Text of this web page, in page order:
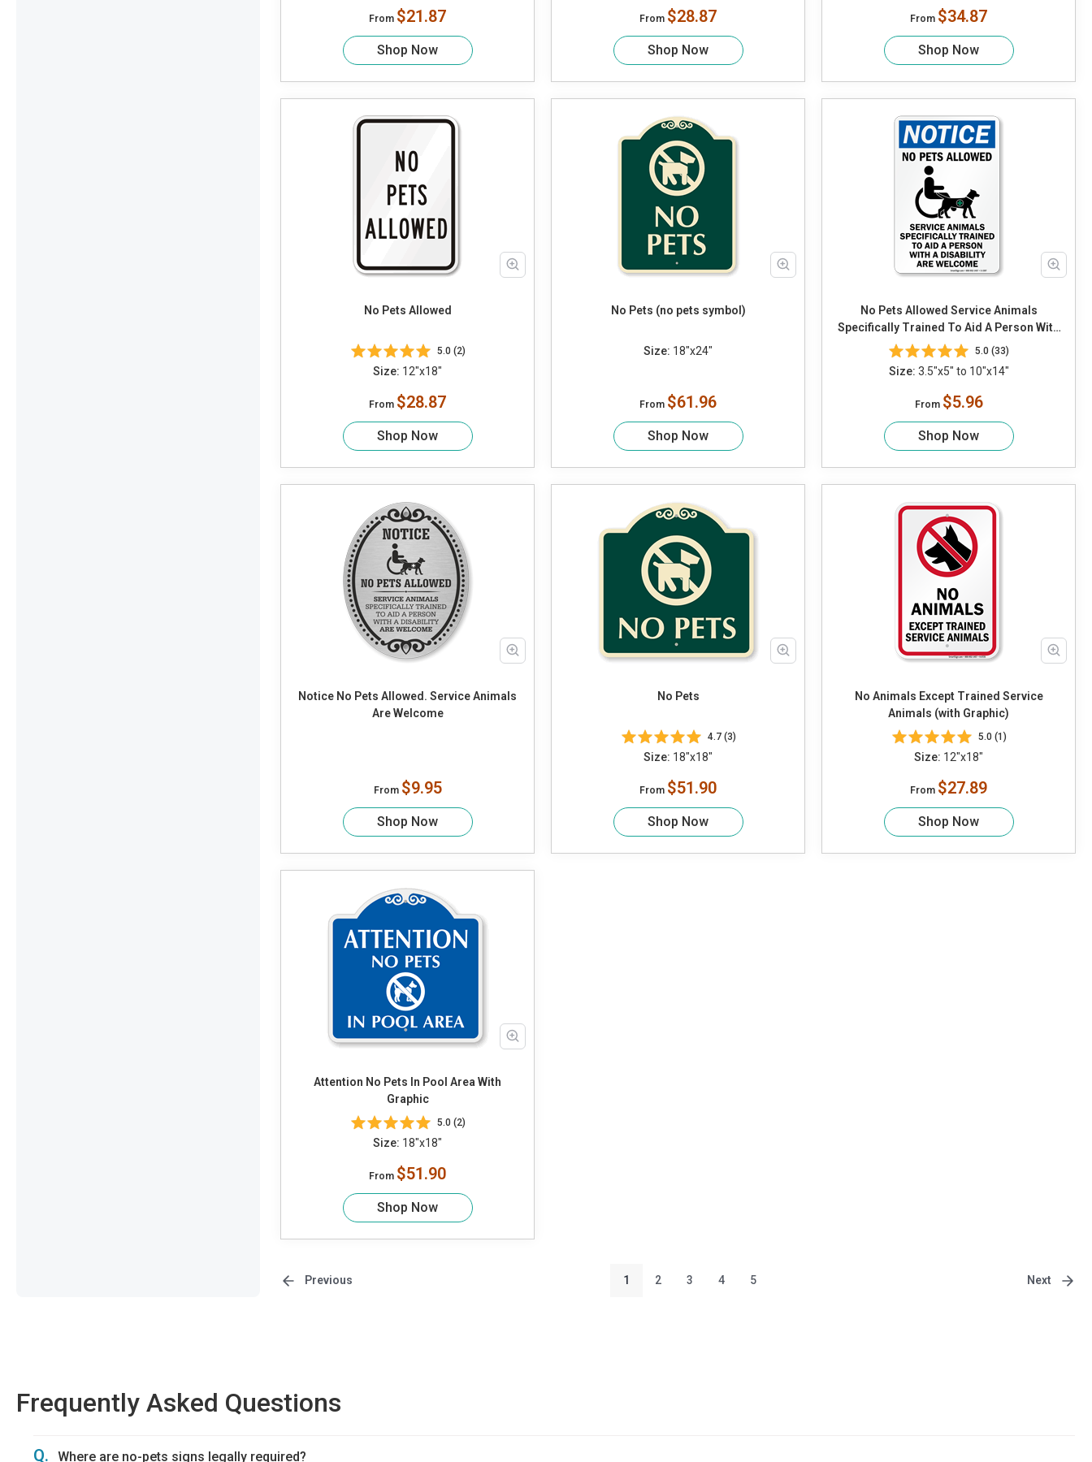
From $21.87
Shop Now
From $28.87
Shop Now
From $34.87
Shop Now
No Pets Allowed
5.0 (2)
Size: 12"x18"
From $28.87
Shop Now
No Pets (no pets symbol)
Size: 18"x24"
From $61.96
Shop Now
No Pets Allowed Service Animals
Specifically Trained To Aid A Person With
A Disability Are Welcome (with Graphic)
5.0 (33)
Size: 3.5"x5" to 10"x14"
From $5.96
Shop Now
Notice No Pets Allowed. Service Animals
Are Welcome
From $9.95
Shop Now
No Pets
4.7 (3)
Size: 18"x18"
From $51.90
Shop Now
No Animals Except Trained Service
Animals (with Graphic)
5.0 (1)
Size: 12"x18"
From $27.89
Shop Now
Attention No Pets In Pool Area With
Graphic
5.0 (2)
Size: 18"x18"
From $51.90
Shop Now
Previous 1 2 3 4 5 Next
Frequently Asked Questions
Q. Where are no-pets signs legally required?